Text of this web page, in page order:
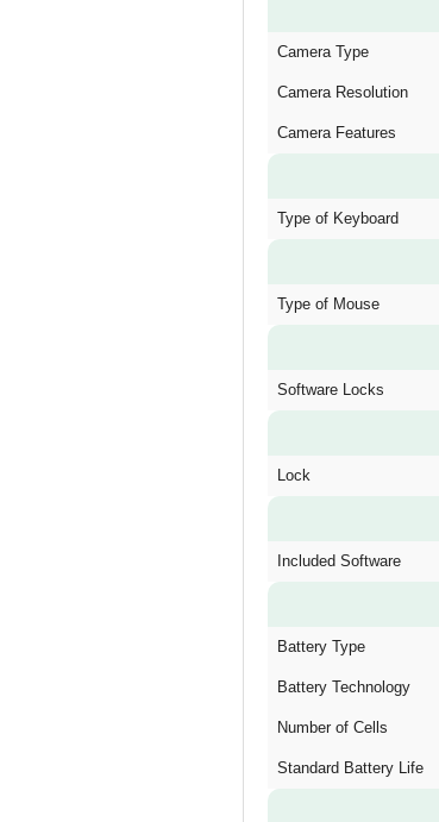
Camera Type
Camera Resolution
Camera Features
Type of Keyboard
Type of Mouse
Software Locks
Lock
Included Software
Battery Type
Battery Technology
Number of Cells
Standard Battery Life